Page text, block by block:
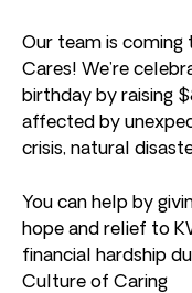
Our team is
Cares! We’re
birthday by raising
affected by
crisis, natural
You can help by
hope and relief to
financial hardship
Culture of Caring